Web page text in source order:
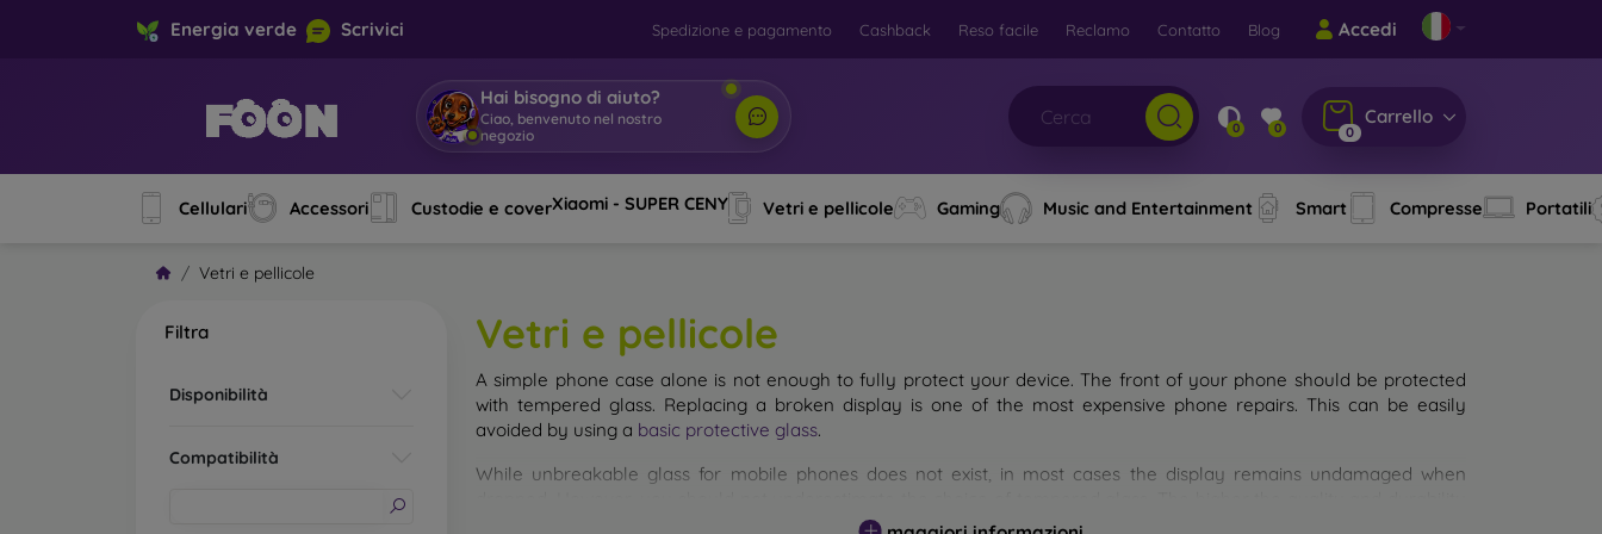
Energia verde Scrivici Spedizione e pagamento Cashback Reso facile Reclamo Contatto Blog Accedi
Hai bisogno di aiuto?
Ciao, benvenuto nel nostro
negozio
0 0 0
Carrello
Cellulari Accessori Custodie e coverXiaomi - SUPER CENY Vetri e pellicole Gaming Music and Entertainment Smart Compresse Portatili
Vetri e pellicole
Filtra
Disponibilità
Compatibilità
Vetri e pellicole
A simple phone case alone is not enough to fully protect your device. The front of your phone should be protected
with tempered glass. Replacing a broken display is one of the most expensive phone repairs. This can be easily
avoided by using a basic protective glass.
While unbreakable glass for mobile phones does not exist, in most cases the display remains undamaged when
of the glass you select, the better its protection. There are several types of tempered glass for mobile phones on the